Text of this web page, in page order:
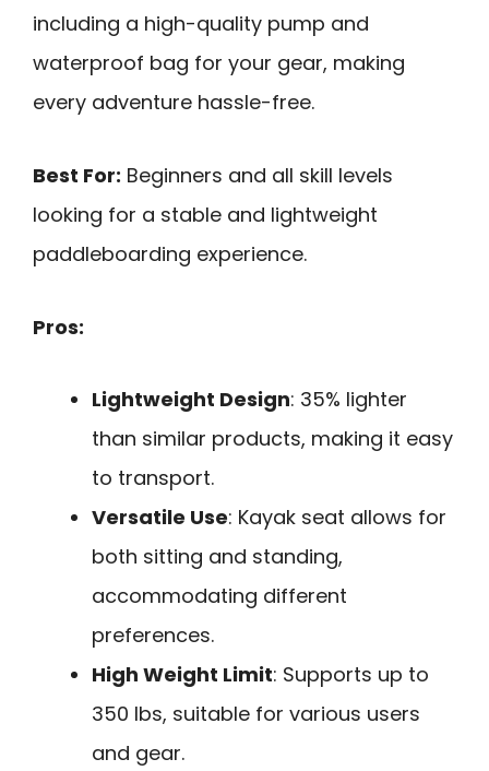
including a high-quality pump and
waterproof bag for your gear, making
every adventure hassle-free.
Best For: Beginners and all skill levels
looking for a stable and lightweight
paddleboarding experience.
Pros:
Lightweight Design: 35% lighter
than similar products, making it easy
to transport.
Versatile Use: Kayak seat allows for
both sitting and standing,
accommodating different
preferences.
High Weight Limit: Supports up to
350 lbs, suitable for various users
and gear.